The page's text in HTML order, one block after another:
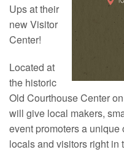
Ups at their
new Visitor
Center!
Located at
the historic
Old Courthouse Center
will give local makers,
event promoters a
locals and visitors right in